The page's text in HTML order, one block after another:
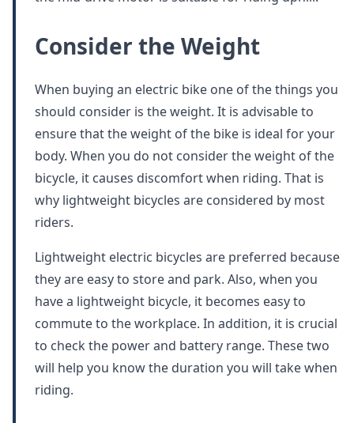
Consider the Weight
When buying an electric bike one of the things you
should consider is the weight. It is advisable to
ensure that the weight of the bike is ideal for your
body. When you do not consider the weight of the
bicycle, it causes discomfort when riding. That is
why lightweight bicycles are considered by most
riders.
Lightweight electric bicycles are preferred because
they are easy to store and park. Also, when you
have a lightweight bicycle, it becomes easy to
commute to the workplace. In addition, it is crucial
to check the power and battery range. These two
will help you know the duration you will take when
riding.